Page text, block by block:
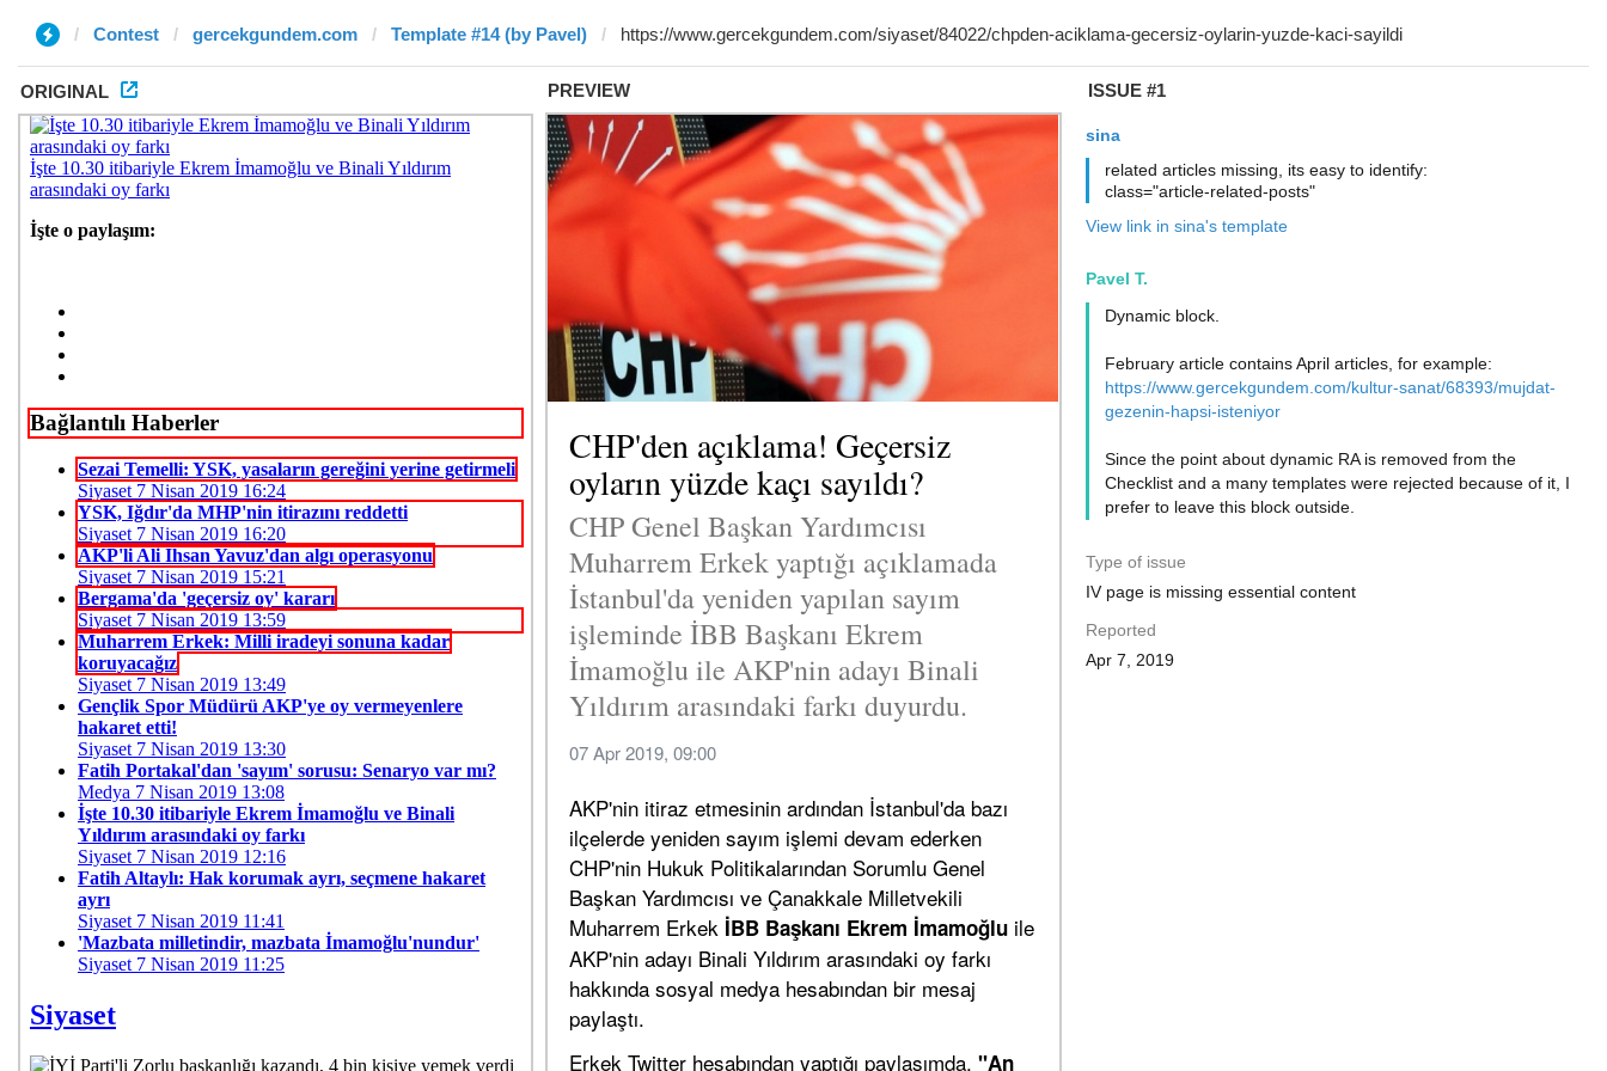
Contest gercekgundem.com Template #14 (by Pavel)
ORIGINAL PREVIEW ISSUE #1
sina
related articles missing, its easy to identify:
class="article-related-posts"
View link in sina's template
Pavel T.
Dynamic block.
February article contains April articles, for example:
https://www.gercekgundem.com/kultur-sanat/68393/mujdat-
gezenin-hapsi-isteniyor
Since the point about dynamic RA is removed from the
Checklist and a many templates were rejected because of it, I
prefer to leave this block outside.
Type of issue
IV page is missing essential content
Reported
Apr 7, 2019